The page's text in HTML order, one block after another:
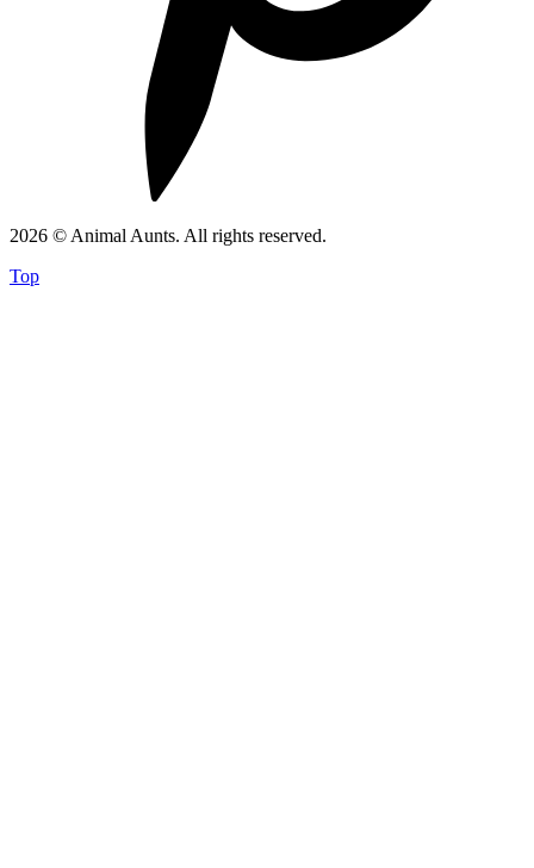
2026 © Animal Aunts. All rights reserved.
Top